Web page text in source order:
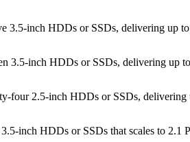
3.5-inch HDDs or SSDs, delivering up
3.5-inch HDDs or SSDs, delivering up
four 2.5-inch HDDs or SSDs, delivering
inch HDDs or SSDs that scales to 2.1